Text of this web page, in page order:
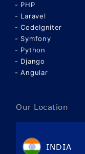
PHP
Laravel
CodeIgniter
Symfony
Python
Django
Angular
Our Location
INDIA